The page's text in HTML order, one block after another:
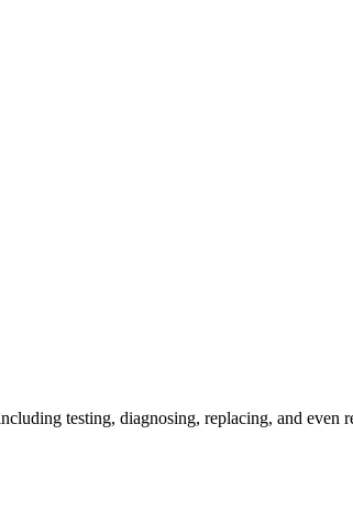
testing, diagnosing, replacing, and even